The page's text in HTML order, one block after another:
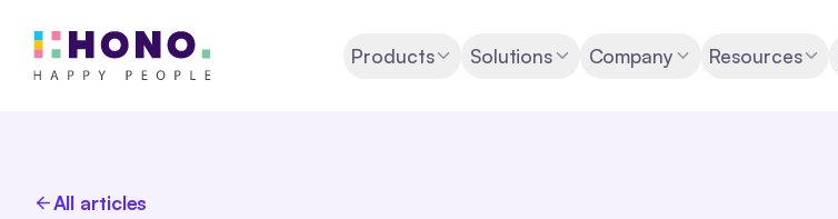
Products Solutions Company Resources
All articles